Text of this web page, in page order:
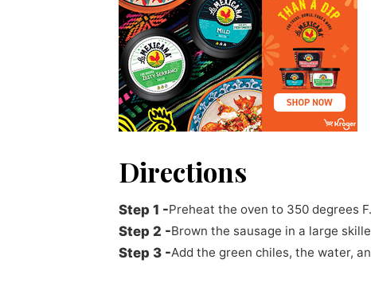
Directions
Preheat the oven to 350 degrees F.
Brown the sausage in a large
Add the green chiles, the water,